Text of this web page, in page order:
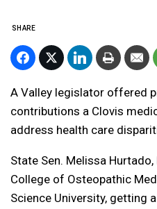
SHARE
A Valley legislator offered
contributions a Clovis
address health care
State Sen. Melissa
College of Osteopathic
Science University, getting